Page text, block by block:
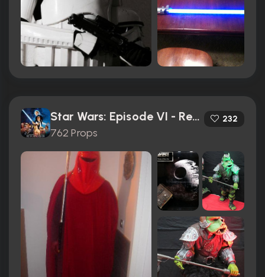
Star Wars: Episode VI - Return of the Jedi (1983)
762 Props
232